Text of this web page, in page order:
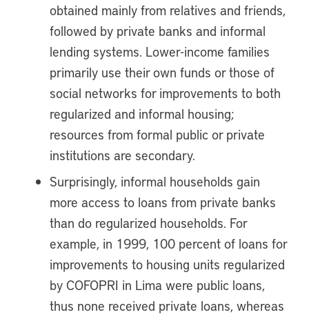
obtained mainly from relatives and friends,
followed by private banks and informal
lending systems. Lower-income families
primarily use their own funds or those of
social networks for improvements to both
regularized and informal housing;
resources from formal public or private
institutions are secondary.
Surprisingly, informal households gain
more access to loans from private banks
than do regularized households. For
example, in 1999, 100 percent of loans for
improvements to housing units regularized
by COFOPRI in Lima were public loans,
thus none received private loans, whereas